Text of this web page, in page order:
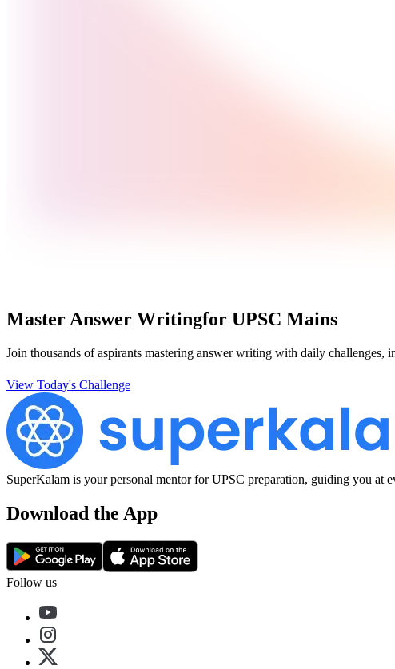
Master Answer Writingfor UPSC Mains
Join thousands of aspirants mastering answer writing with daily challenges,
View Today's Challenge
SuperKalam is your personal mentor for UPSC preparation, guiding you at
Download the App
Follow us